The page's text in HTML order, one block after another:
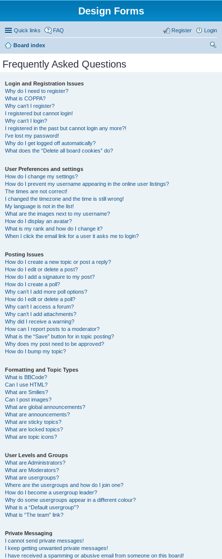
Design Forms
Quick links FAQ Login
Register
Board index
Frequently Asked Questions
Login and Registration Issues
Why do I need to register?
What is COPPA?
Why can’t I register?
I registered but cannot login!
Why can’t I login?
I registered in the past but cannot login any more?!
I’ve lost my password!
Why do I get logged off automatically?
What does the “Delete all board cookies” do?
User Preferences and settings
How do I change my settings?
How do I prevent my username appearing in the online user listings?
The times are not correct!
I changed the timezone and the time is still wrong!
My language is not in the list!
What are the images next to my username?
How do I display an avatar?
What is my rank and how do I change it?
When I click the email link for a user it asks me to login?
Posting Issues
How do I create a new topic or post a reply?
How do I edit or delete a post?
How do I add a signature to my post?
How do I create a poll?
Why can’t I add more poll options?
How do I edit or delete a poll?
Why can’t I access a forum?
Why can’t I add attachments?
Why did I receive a warning?
How can I report posts to a moderator?
What is the “Save” button for in topic posting?
Why does my post need to be approved?
How do I bump my topic?
Formatting and Topic Types
What is BBCode?
Can I use HTML?
What are Smilies?
Can I post images?
What are global announcements?
What are announcements?
What are sticky topics?
What are locked topics?
What are topic icons?
User Levels and Groups
What are Administrators?
What are Moderators?
What are usergroups?
Where are the usergroups and how do I join one?
How do I become a usergroup leader?
Why do some usergroups appear in a different colour?
What is a “Default usergroup”?
What is “The team” link?
Private Messaging
I cannot send private messages!
I keep getting unwanted private messages!
I have received a spamming or abusive email from someone on this board!